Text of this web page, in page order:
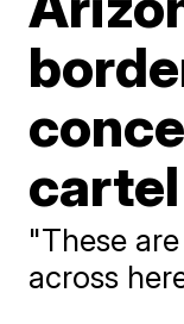
"These
across